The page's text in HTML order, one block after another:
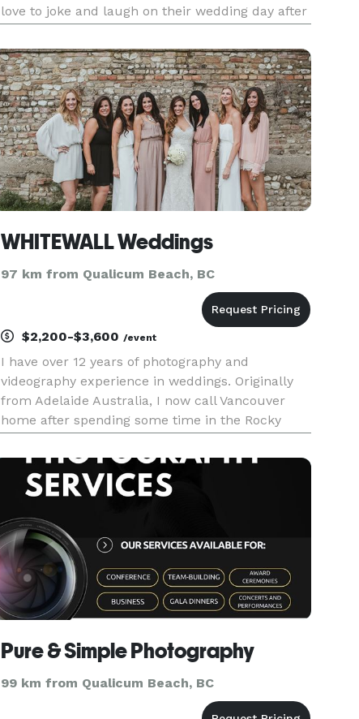
love to joke and laugh on their wedding day after
special! There is nothing I enjoy more than
getting you t
WHITEWALL Weddings
97 km from Qualicum Beach, BC
$2,200-$3,600/event
I have over 12 years of photography and
videography experience in weddings. Originally
from Adelaide Australia, I now call Vancouver
home after spending some time in the Rocky
geek at heart, silly, funny, knowledgeable, open
minded soul that has lived
Pure & Simple Photography
99 km from Qualicum Beach, BC